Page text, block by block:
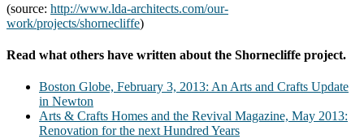
(source: http://www.lda-architects.com/our-
work/projects/shornecliffe)
Read what others have written about the Shornecliffe project.
Boston Globe, February 3, 2013: An Arts and Crafts Update
in Newton
Arts & Crafts Homes and the Revival Magazine, May 2013:
Renovation for the next Hundred Years